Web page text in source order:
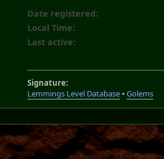
Date registered:
Local Time:
Last active:
Signature:
Lemmings Level Database• Golems